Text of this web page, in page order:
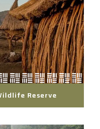
Reserve